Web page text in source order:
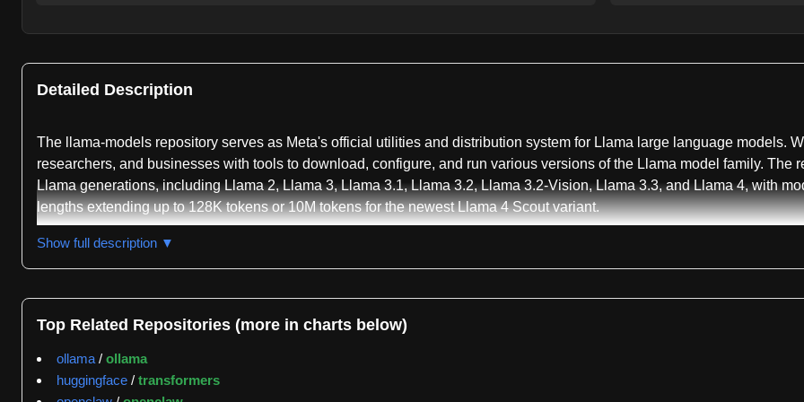
Detailed Description
The llama-models repository serves as Meta's official utilities and distribution system for Llama large language models.
researchers, and businesses with tools to download, configure, and run various versions of the Llama model family. The
Llama generations, including Llama 2, Llama 3, Llama 3.1, Llama 3.2, Llama 3.2-Vision, Llama 3.3, and Llama 4, with
lengths extending up to 128K tokens or 10M tokens for the newest Llama 4 Scout variant.
The primary feature of this repository is the llama-models CLI tool, installable via pip, which streamlines the model
precision inference.
A significant capability documented in the repository is quantization support for reducing memory requirements. Users
precision modes, substantially lowering the GPU memory footprint needed. For instance, the Llama 4 Scout 17B model
Show full description ▼
Top Related Repositories (more in charts below)
ollama / ollama
huggingface / transformers